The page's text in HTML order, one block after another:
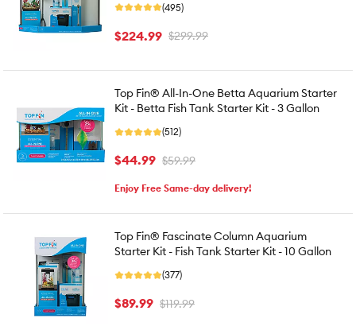
(495)
$224.99 $299.99
Top Fin® All-In-One Betta Aquarium Starter
Kit - Betta Fish Tank Starter Kit - 3 Gallon
(512)
$44.99 $59.99
Enjoy Free Same-day delivery!
Top Fin® Fascinate Column Aquarium
Starter Kit - Fish Tank Starter Kit - 10 Gallon
(377)
$89.99 $119.99